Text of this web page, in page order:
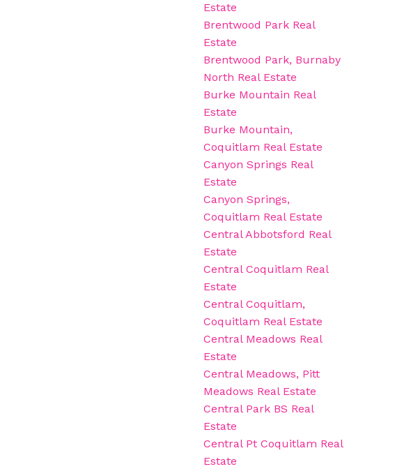
Estate
Brentwood Park Real
Estate
Brentwood Park, Burnaby
North Real Estate
Burke Mountain Real
Estate
Burke Mountain,
Coquitlam Real Estate
Canyon Springs Real
Estate
Canyon Springs,
Coquitlam Real Estate
Central Abbotsford Real
Estate
Central Coquitlam Real
Estate
Central Coquitlam,
Coquitlam Real Estate
Central Meadows Real
Estate
Central Meadows, Pitt
Meadows Real Estate
Central Park BS Real
Estate
Central Pt Coquitlam Real
Estate